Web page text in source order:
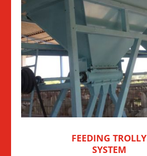
FEEDING TROLLY
SYSTEM